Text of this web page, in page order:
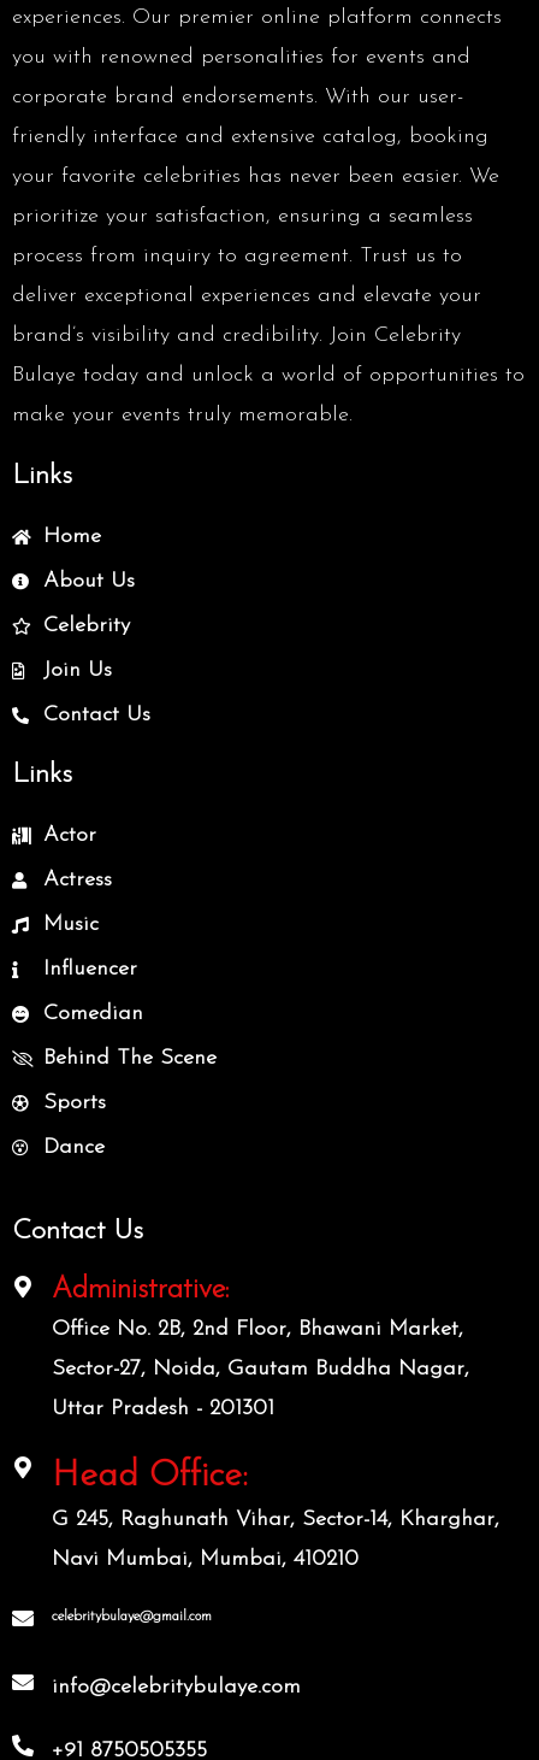
experiences. Our premier online platform connects
you with renowned personalities for events and
corporate brand endorsements. With our user-
friendly interface and extensive catalog, booking
your favorite celebrities has never been easier. We
prioritize your satisfaction, ensuring a seamless
process from inquiry to agreement. Trust us to
deliver exceptional experiences and elevate your
brand’s visibility and credibility. Join Celebrity
Bulaye today and unlock a world of opportunities to
make your events truly memorable.
Links
Home
About Us
Celebrity
Join Us
Contact Us
Links
Actor
Actress
Music
Influencer
Comedian
Behind The Scene
Sports
Dance
Contact Us
Administrative:
Office No. 2B, 2nd Floor, Bhawani Market,
Sector-27, Noida, Gautam Buddha Nagar,
Uttar Pradesh - 201301
Head Office:
G 245, Raghunath Vihar, Sector-14, Kharghar,
Navi Mumbai, Mumbai, 410210
celebritybulaye@gmail.com
info@celebritybulaye.com
+91 8750505355